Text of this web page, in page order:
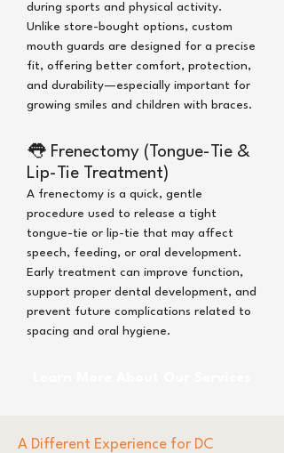
during sports and physical activity.
Unlike store-bought options, custom
mouth guards are designed for a precise
fit, offering better comfort, protection,
and durability—especially important for
growing smiles and children with braces.
👅 Frenectomy (Tongue-Tie &
Lip-Tie Treatment)
A frenectomy is a quick, gentle
procedure used to release a tight
tongue-tie or lip-tie that may affect
speech, feeding, or oral development.
Early treatment can improve function,
support proper dental development, and
prevent future complications related to
spacing and oral hygiene.
A Different Experience for DC